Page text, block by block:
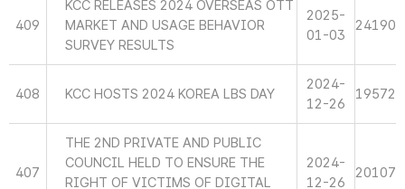
409
KCC RELEASES 2024 OVERSEAS OTT
MARKET AND USAGE BEHAVIOR
SURVEY RESULTS
2025-
01-03
24190
408 KCC HOSTS 2024 KOREA LBS DAY
2024-
12-26
19572
407
THE 2ND PRIVATE AND PUBLIC
COUNCIL HELD TO ENSURE THE
RIGHT OF VICTIMS OF DIGITAL
2024-
12-26
20107